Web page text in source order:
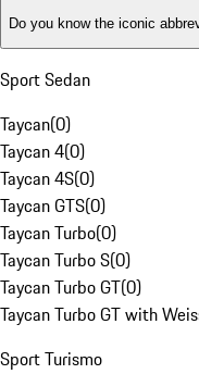
Do you know the iconic
Sport Sedan
Taycan(0)
Taycan 4(0)
Taycan 4S(0)
Taycan GTS(0)
Taycan Turbo(0)
Taycan Turbo S(0)
Taycan Turbo GT(0)
Taycan Turbo GT with
Sport Turismo